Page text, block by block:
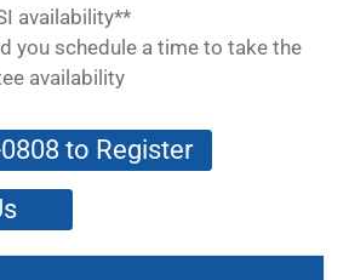
availability**
you schedule a time to take the
availability
to Register